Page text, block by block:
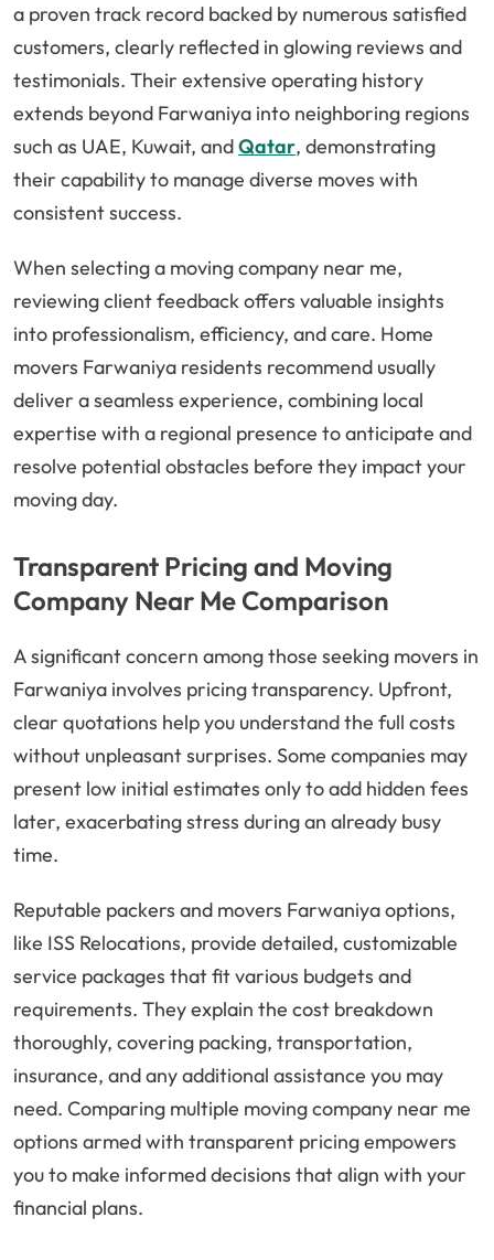
a proven track record backed by numerous satisfied
customers, clearly reflected in glowing reviews and
testimonials. Their extensive operating history
extends beyond Farwaniya into neighboring regions
such as UAE, Kuwait, andQatar, demonstrating
their capability to manage diverse moves with
consistent success.
When selecting a moving company near me,
reviewing client feedback offers valuable insights
into professionalism, efficiency, and care. Home
movers Farwaniya residents recommend usually
deliver a seamless experience, combining local
expertise with a regional presence to anticipate and
resolve potential obstacles before they impact your
moving day.
Transparent Pricing and Moving
Company Near Me Comparison
A significant concern among those seeking movers in
Farwaniya involves pricing transparency. Upfront,
clear quotations help you understand the full costs
without unpleasant surprises. Some companies may
present low initial estimates only to add hidden fees
later, exacerbating stress during an already busy
time.
Reputable packers and movers Farwaniya options,
like ISS Relocations, provide detailed, customizable
service packages that fit various budgets and
requirements. They explain the cost breakdown
thoroughly, covering packing, transportation,
insurance, and any additional assistance you may
need. Comparing multiple moving company near me
options armed with transparent pricing empowers
you to make informed decisions that align with your
financial plans.